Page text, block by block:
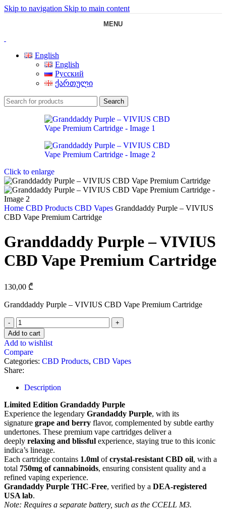
Skip to navigation Skip to main content
MENU
English
English
Русский
ქართული
Search
Click to enlarge
Home CBD Products CBD Vapes Granddaddy Purple – VIVIUS
CBD Vape Premium Cartridge
Granddaddy Purple – VIVIUS
CBD Vape Premium Cartridge
130,00 ₾
Granddaddy Purple – VIVIUS CBD Vape Premium Cartridge
Add to cart
Add to wishlist
Compare
Categories: CBD Products, CBD Vapes
Share:
Description
Limited Edition Grandaddy Purple
Experience the legendary Grandaddy Purple, with its
signature grape and berry flavor, complemented by subtle earthy
undertones. These premium vape cartridges deliver a
deeply relaxing and blissful experience, staying true to this iconic
indica’s lineage.
Each cartridge contains 1.0ml ofcrystal-resistant CBD oil, with a
total 750mg of cannabinoids, ensuring consistent quality and a
refined vaping experience.
Grandaddy Purple THC-Free, verified by a DEA-registered
USA lab.
Note: Requires a separate battery, such as the CCELL M3.